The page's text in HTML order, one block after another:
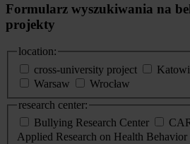
Formularz wyszukiwania na
projekty
location:
cross-university project
Warsaw
Wrocław
research center:
Bullying Research Center
Applied Research on Health Behavior